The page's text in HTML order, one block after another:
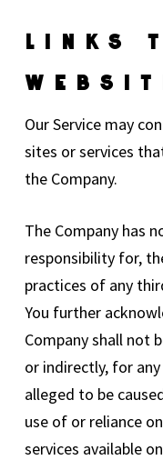
Links
Our Service may
sites or services
the Company.
The Company has
responsibility for,
practices of any
You further
Company shall not
or indirectly, for
alleged to be
use of or reliance
services available